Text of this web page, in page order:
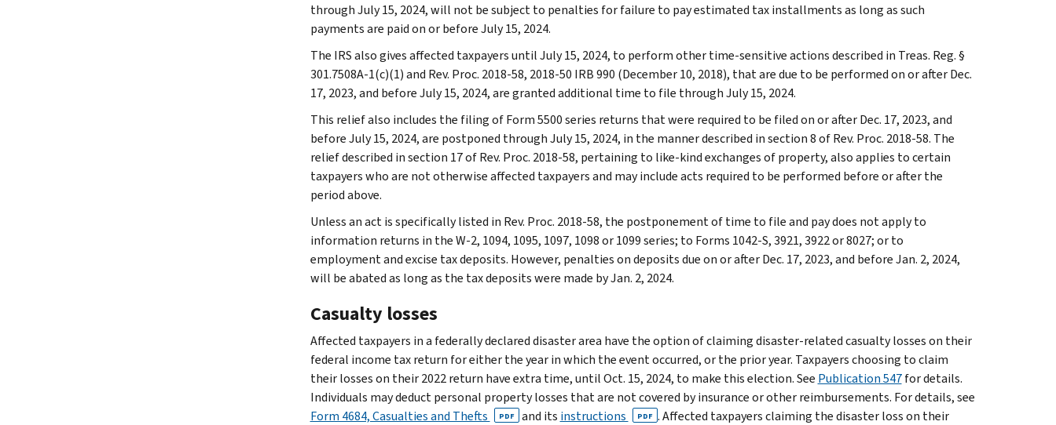
through July 15, 2024, will not be subject to penalties for failure to pay estimated tax installments as long as such
payments are paid on or before July 15, 2024.
The IRS also gives affected taxpayers until July 15, 2024, to perform other time-sensitive actions described in Treas. Reg. §
301.7508A-1(c)(1) and Rev. Proc. 2018-58, 2018-50 IRB 990 (December 10, 2018), that are due to be performed on or after Dec.
17, 2023, and before July 15, 2024, are granted additional time to file through July 15, 2024.
This relief also includes the filing of Form 5500 series returns that were required to be filed on or after Dec. 17, 2023, and
before July 15, 2024, are postponed through July 15, 2024, in the manner described in section 8 of Rev. Proc. 2018-58. The
relief described in section 17 of Rev. Proc. 2018-58, pertaining to like-kind exchanges of property, also applies to certain
taxpayers who are not otherwise affected taxpayers and may include acts required to be performed before or after the
period above.
Unless an act is specifically listed in Rev. Proc. 2018-58, the postponement of time to file and pay does not apply to
information returns in the W-2, 1094, 1095, 1097, 1098 or 1099 series; to Forms 1042-S, 3921, 3922 or 8027; or to
employment and excise tax deposits. However, penalties on deposits due on or after Dec. 17, 2023, and before Jan. 2, 2024,
will be abated as long as the tax deposits were made by Jan. 2, 2024.
Casualty losses
Affected taxpayers in a federally declared disaster area have the option of claiming disaster-related casualty losses on their
federal income tax return for either the year in which the event occurred, or the prior year. Taxpayers choosing to claim
their losses on their 2022 return have extra time, until Oct. 15, 2024, to make this election. See Publication 547for details.
Individuals may deduct personal property losses that are not covered by insurance or other reimbursements. For details, see
Form 4684, Casualties and Thefts
PDF and its instructions PDF . Affected taxpayers claiming the disaster loss on their